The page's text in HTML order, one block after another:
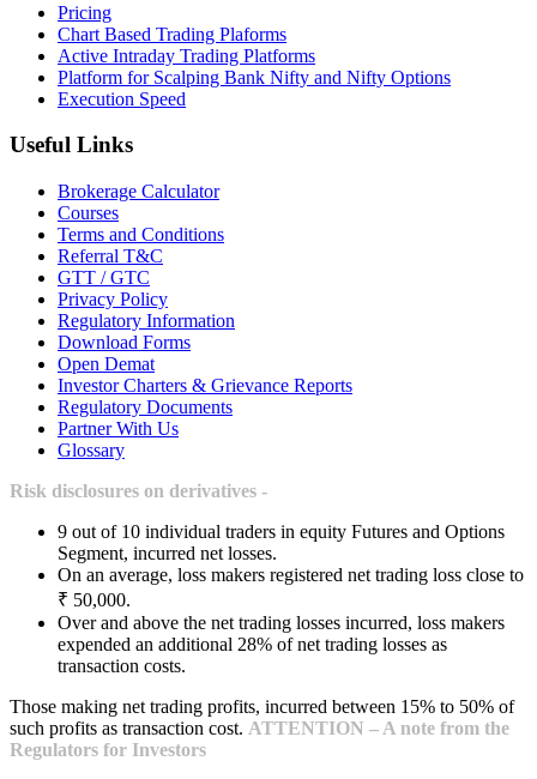
Pricing
Chart Based Trading Plaforms
Active Intraday Trading Platforms
Platform for Scalping Bank Nifty and Nifty Options
Execution Speed
Useful Links
Brokerage Calculator
Courses
Terms and Conditions
Referral T&C
GTT / GTC
Privacy Policy
Regulatory Information
Download Forms
Open Demat
Investor Charters & Grievance Reports
Regulatory Documents
Partner With Us
Glossary
Risk disclosures on derivatives -
9 out of 10 individual traders in equity Futures and Options
Segment, incurred net losses.
On an average, loss makers registered net trading loss close to
₹ 50,000.
Over and above the net trading losses incurred, loss makers
expended an additional 28% of net trading losses as
transaction costs.
Those making net trading profits, incurred between 15% to 50% of
such profits as transaction cost. ATTENTION – A note from the
Regulators for Investors